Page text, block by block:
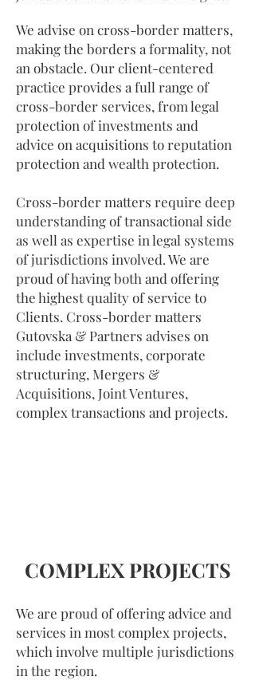
We advise on cross-border matters,
making the borders a formality, not
an obstacle. Our client-centered
practice provides a full range of
cross-border services, from legal
protection of investments and
advice on acquisitions to reputation
protection and wealth protection.
Cross-border matters require deep
understanding of transactional side
as well as expertise in legal systems
of jurisdictions involved. We are
proud of having both and offering
the highest quality of service to
Clients. Cross-border matters
Gutovska & Partners advises on
include investments, corporate
structuring, Mergers &
Acquisitions, Joint Ventures,
complex transactions and projects.
COMPLEX PROJECTS
We are proud of offering advice and
services in most complex projects,
which involve multiple jurisdictions
in the region.